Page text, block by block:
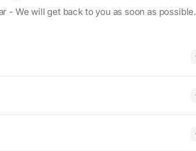
- We will get back to you as soon as possible.